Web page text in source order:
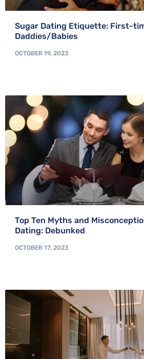
Sugar Dating Etiquette: First-
Daddies/Babies
OCTOBER 19, 2023
Top Ten Myths and
Dating: Debunked
OCTOBER 17, 2023